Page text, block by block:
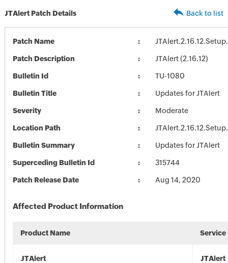
JTAlert Patch Details Back to list
Patch Name
Patch Description JTAlert (2.16.12)
Bulletin Id TU-1080
Bulletin Title Updates for JTAlert
Severity Moderate
Location Path
Bulletin Summary Updates for JTAlert
Superceding Bulletin Id 315744
Patch Release Date Aug 14, 2020
Affected Product Information
Product Name Service
JTAlert JTAlert